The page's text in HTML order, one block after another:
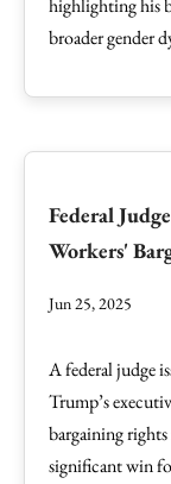
highlighting his
broader gender
Federal
Workers'
Jun 25, 2025
A federal judge
Trump’s
bargaining
significant win